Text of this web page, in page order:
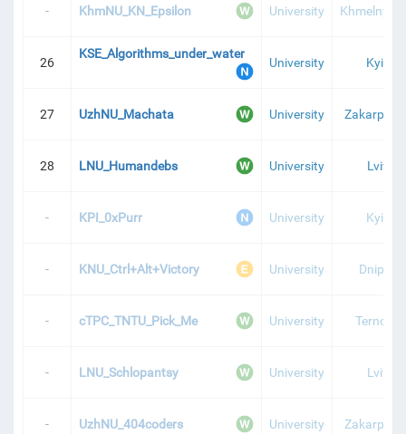
- KhmNU_KN_Epsilon University
26
KSE_Algorithms_under_water
University Kyiv
27 UzhNU_Machata University
28 LNU_Humandebs University Lviv
- KPI_0xPurr University Kyiv
- KNU_Ctrl+Alt+Victory University Dnipro
- cTPC_TNTU_Pick_Me University Ternopil
- LNU_Schlopantsy University Lviv
- UzhNU_404coders University